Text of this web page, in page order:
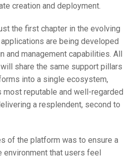
creation and deployment.
the first chapter in the evolving
are being developed
and management capabilities. All
share the same support pillars
into a single ecosystem,
most reputable and well-regarded
a resplendent, second to
of the platform was to ensure a
environment that users feel